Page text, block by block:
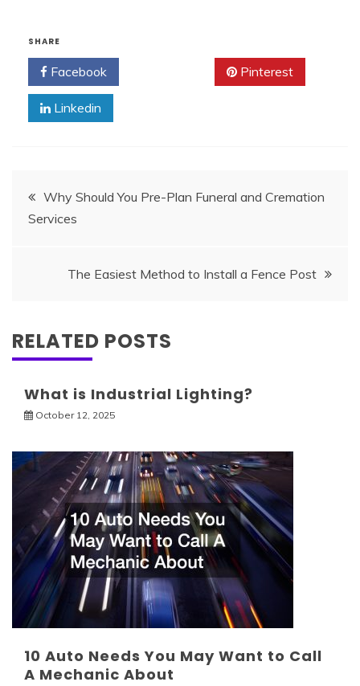
SHARE
Facebook Pinterest
Linkedin
Post
navigation
Why Should You Pre-Plan Funeral and Cremation
Services
The Easiest Method to Install a Fence Post
RELATED POSTS
What is Industrial Lighting?
October 12, 2025
10 Auto Needs You May Want to Call
A Mechanic About